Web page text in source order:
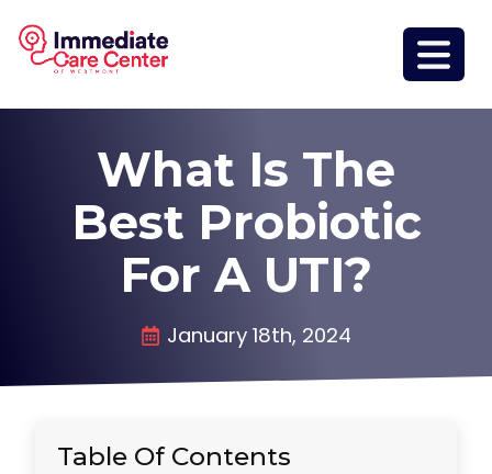
What Is The
Best Probiotic
For A UTI?
January 18th, 2024
Table Of Contents